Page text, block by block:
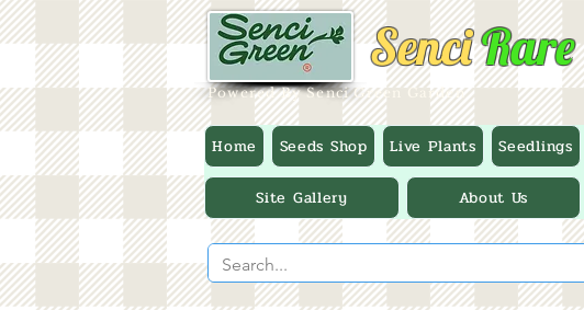
SenciRare
Powered By Senci Green Garden
Home Seeds Shop Live Plants Seedlings
Site Gallery About Us